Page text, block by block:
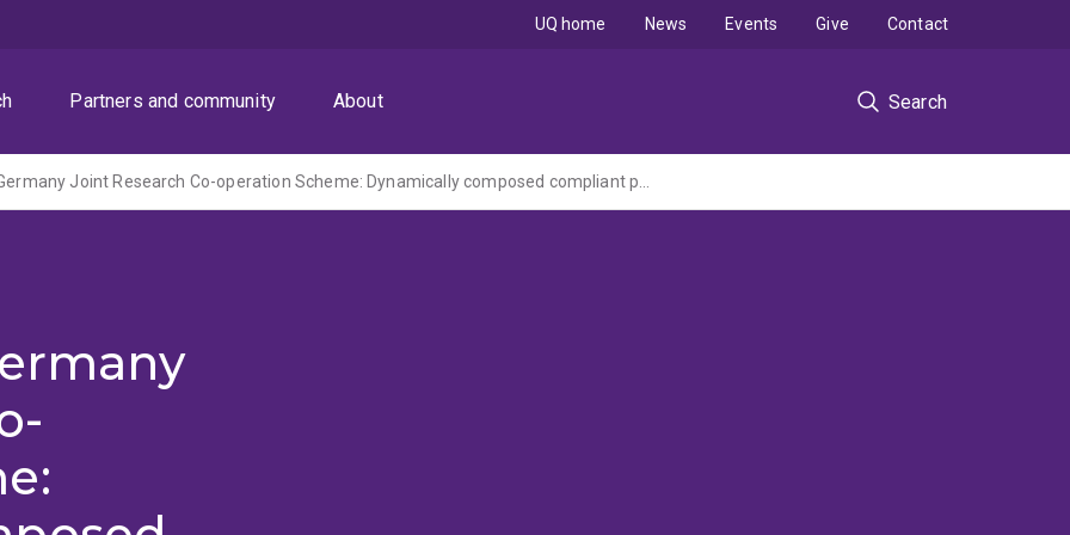
Partners and community About Search
UQ home News Events Give Contact
Go8 Australia - Germany Joint Research Co-operation Scheme: Dynamically composed compliant processes using semantic web services